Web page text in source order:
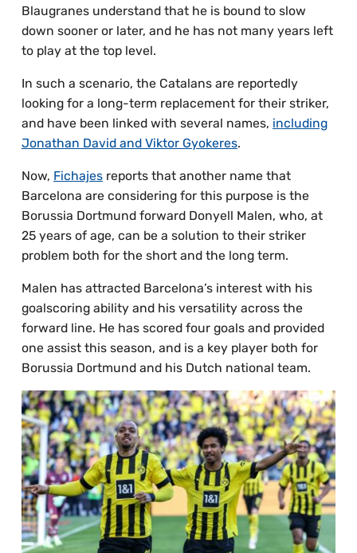
Blaugranes understand that he is bound to slow
down sooner or later, and he has not many years left
to play at the top level.
In such a scenario, the Catalans are reportedly
looking for a long-term replacement for their striker,
and have been linked with several names, including
Jonathan David and Viktor Gyokeres.
Now, Fichajes reports that another name that
Barcelona are considering for this purpose is the
Borussia Dortmund forward Donyell Malen, who, at
25 years of age, can be a solution to their striker
problem both for the short and the long term.
Malen has attracted Barcelona’s interest with his
goalscoring ability and his versatility across the
forward line. He has scored four goals and provided
one assist this season, and is a key player both for
Borussia Dortmund and his Dutch national team.